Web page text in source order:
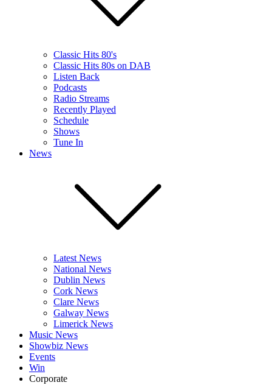
Classic Hits 80's
Classic Hits 80s on DAB
Listen Back
Podcasts
Radio Streams
Recently Played
Schedule
Shows
Tune In
News
Latest News
National News
Dublin News
Cork News
Clare News
Galway News
Limerick News
Music News
Showbiz News
Events
Win
Corporate